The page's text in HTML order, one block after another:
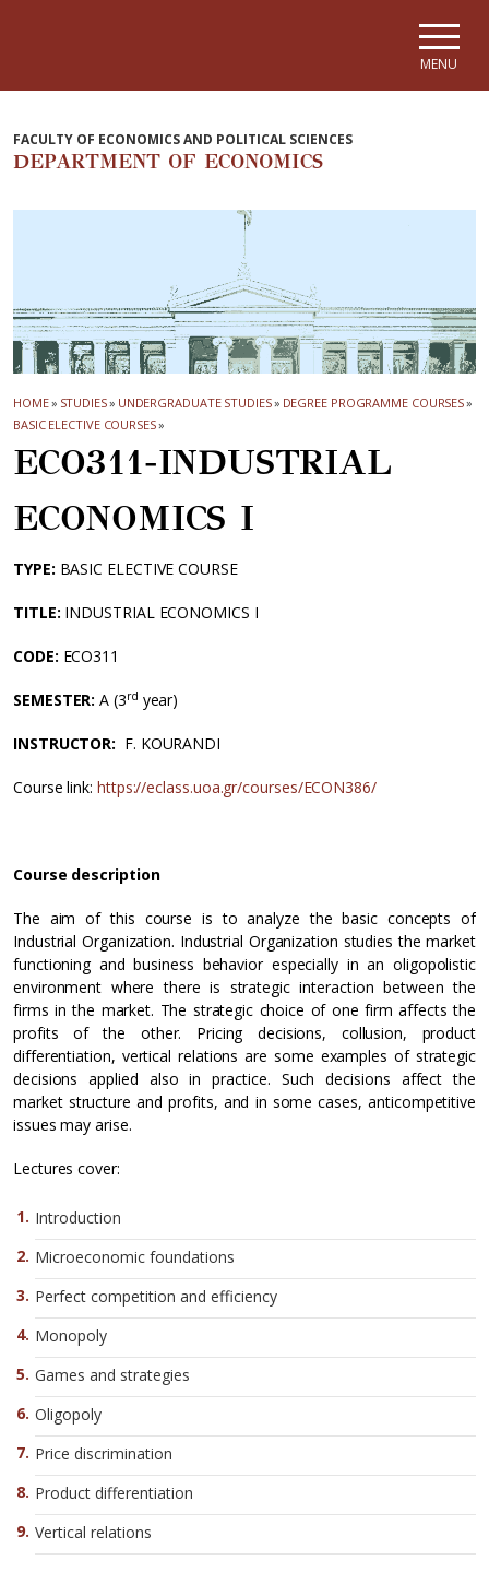
MENU
FACULTY OF ECONOMICS AND POLITICAL SCIENCES
DEPARTMENT OF ECONOMICS
HOME» STUDIES» UNDERGRADUATE STUDIES» DEGREE PROGRAMME COURSES»
BASIC ELECTIVE COURSES»
ECO311-INDUSTRIAL
ECONOMICS Ι
TYPE: BASIC ELECTIVE COURSE
TITLE: INDUSTRIAL ECONOMICS I
CODE: ECO311
SEMESTER: Α (3rd year)
INSTRUCTOR: F. KOURANDI
Course link: https://eclass.uoa.gr/courses/ECON386/
Course description
The aim of this course is to analyze the basic concepts of
Industrial Organization. Industrial Organization studies the market
functioning and business behavior especially in an oligopolistic
environment where there is strategic interaction between the
firms in the market. The strategic choice of one firm affects the
profits of the other. Pricing decisions, collusion, product
differentiation, vertical relations are some examples of strategic
decisions applied also in practice. Such decisions affect the
market structure and profits, and in some cases, anticompetitive
issues may arise.
Lectures cover:
Introduction
Microeconomic foundations
Perfect competition and efficiency
Monopoly
Games and strategies
Oligopoly
Price discrimination
Product differentiation
Vertical relations